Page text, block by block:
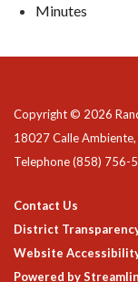
Minutes
Copyright © 2026
18027 Calle
Telephone(858) 756-
Contact Us
District
Website
Powered by